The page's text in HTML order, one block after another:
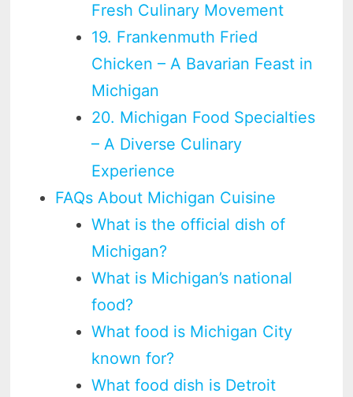
Fresh Culinary Movement
19. Frankenmuth Fried
Chicken – A Bavarian Feast in
Michigan
20. Michigan Food Specialties
– A Diverse Culinary
Experience
FAQs About Michigan Cuisine
What is the official dish of
Michigan?
What is Michigan’s national
food?
What food is Michigan City
known for?
What food dish is Detroit